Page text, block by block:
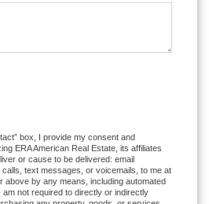
are not a robot.
box, I provide my consent and
ERA American Real Estate, its affiliates
or cause to be delivered: email
text messages, or voicemails, to me at
above by any means, including automated
not required to directly or indirectly